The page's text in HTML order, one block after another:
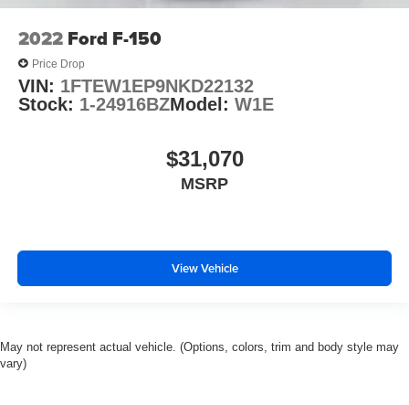
2022 Ford F-150
Price Drop
VIN: 1FTEW1EP9NKD22132
Stock: 1-24916BZModel: W1E
$31,070
MSRP
View Vehicle
May not represent actual vehicle. (Options, colors, trim and body style may
vary)